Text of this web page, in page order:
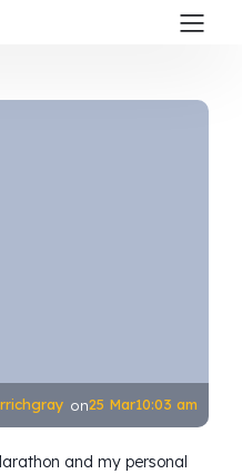
on25 Mar10:03 am
and my personal